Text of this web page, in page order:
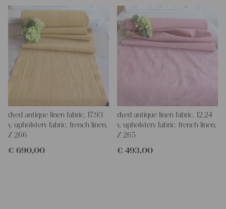
dyed antique linen fabric, 17.93
y, upholstery fabric, french linen,
Z 266
€ 690,00
dyed antique linen fabric, 12.24
y, upholstery fabric, french linen,
Z 265
€ 493,00